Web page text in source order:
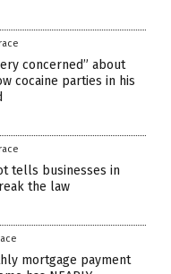
concerned” about
cocaine parties in his
tells businesses in
the law
mortgage payment